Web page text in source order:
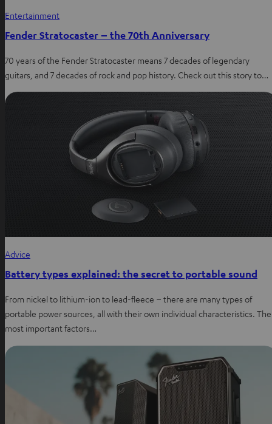
Entertainment
Fender Stratocaster – the 70th Anniversary
70 years of the Fender Stratocaster means 7 decades of legendary
guitars, and 7 decades of rock and pop history. Check out this story to…
Advice
Battery types explained: the secret to portable sound
From nickel to lithium-ion to lead-fleece – there are many types of
portable power sources, all with their own individual characteristics. The
most important factors…